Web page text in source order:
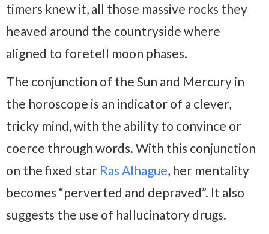
timers knew it, all those massive rocks they
heaved around the countryside where
aligned to foretell moon phases.
The conjunction of the Sun and Mercury in
the horoscope is an indicator of a clever,
tricky mind, with the ability to convince or
coerce through words. With this conjunction
on the fixed star Ras Alhague, her mentality
becomes “perverted and depraved”. It also
suggests the use of hallucinatory drugs.